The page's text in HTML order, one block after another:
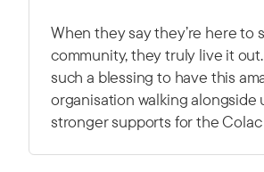
When they say they’re here to
community, they truly live it out.
such a blessing to have this
organisation walking alongside
stronger supports for the Colac